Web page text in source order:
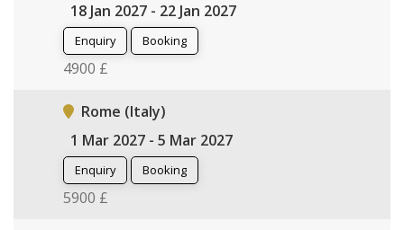
18 Jan 2027 - 22 Jan 2027
Enquiry Booking
4900 £
Rome (Italy)
1 Mar 2027 - 5 Mar 2027
Enquiry Booking
5900 £